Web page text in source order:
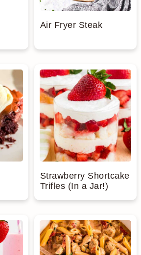
Air Fryer Steak
Strawberry Shortcake
Trifles (In a Jar!)